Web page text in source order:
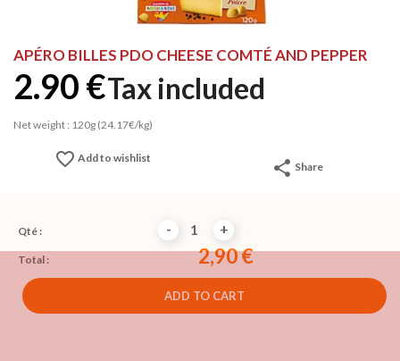
APÉRO BILLES PDO CHEESE COMTÉ AND PEPPER
2.90 €Tax included
Net weight : 120g (24.17€/kg)
favorite_border Add to wishlist share Share
Qté : - +
Total : 2,90 €
ADD TO CART